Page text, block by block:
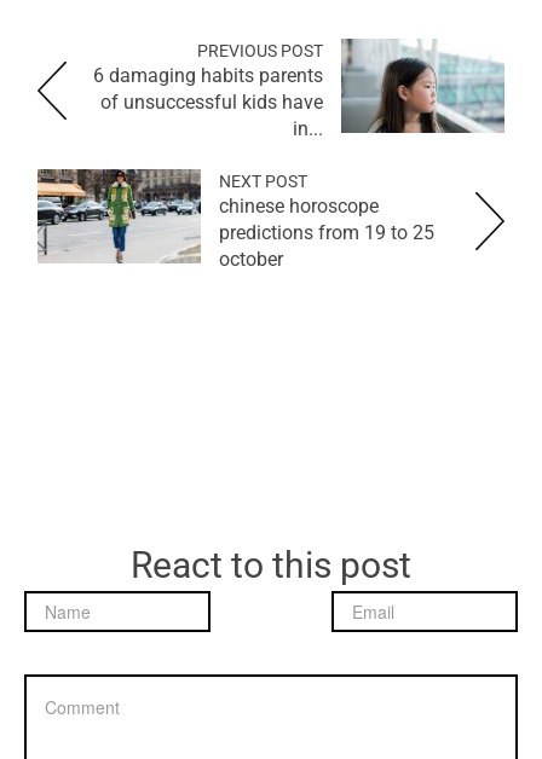
PREVIOUS POST
6 damaging habits parents
of unsuccessful kids have
in...
NEXT POST
chinese horoscope
predictions from 19 to 25
october
React to this post